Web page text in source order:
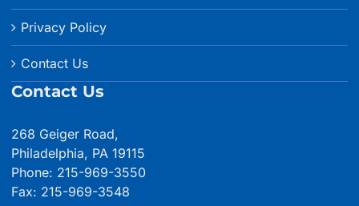
Privacy Policy
Contact Us
Contact Us
268 Geiger Road,
Philadelphia, PA 19115
Phone: 215-969-3550
Fax: 215-969-3548